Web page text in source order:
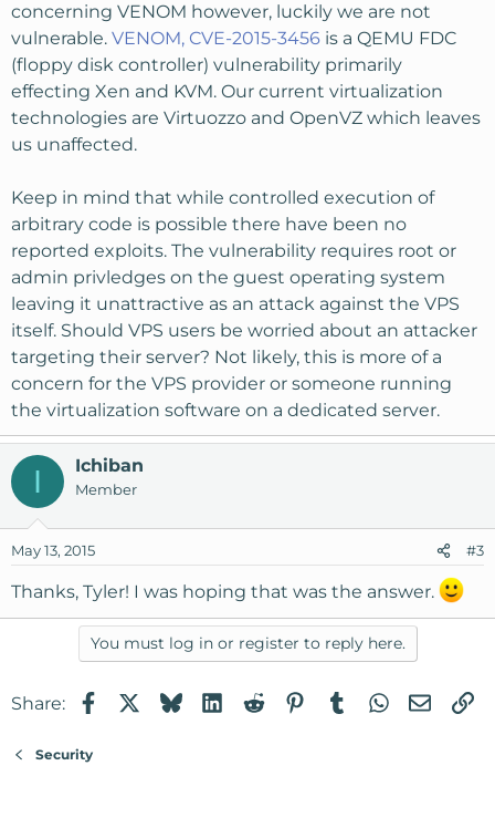
concerning VENOM however, luckily we are not
vulnerable. VENOM, CVE-2015-3456 is a QEMU FDC
(floppy disk controller) vulnerability primarily
effecting Xen and KVM. Our current virtualization
technologies are Virtuozzo and OpenVZ which leaves
us unaffected.
Keep in mind that while controlled execution of
arbitrary code is possible there have been no
reported exploits. The vulnerability requires root or
admin privledges on the guest operating system
leaving it unattractive as an attack against the VPS
itself. Should VPS users be worried about an attacker
targeting their server? Not likely, this is more of a
concern for the VPS provider or someone running
the virtualization software on a dedicated server.
I Ichiban
Member
May 13, 2015 #3
Thanks, Tyler! I was hoping that was the answer.
You must log in or register to reply here.
Share: FacebookBlueskyLinkedIn
RedditPinterest
TumblrWhatsApp
Email
Security